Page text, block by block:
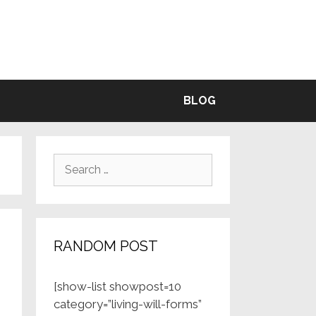
BLOG
Search
RANDOM POST
[show-list showpost=10
category=”living-will-forms”